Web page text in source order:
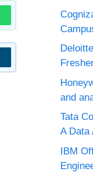
and
Tata
A Data
IBM